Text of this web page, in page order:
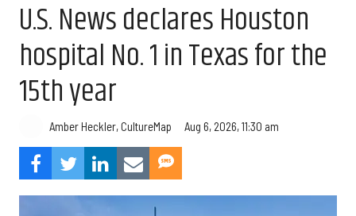
U.S. News declares Houston
hospital No. 1 in Texas for the
15th year
Amber Heckler, CultureMap Aug 6, 2026, 11:30 am